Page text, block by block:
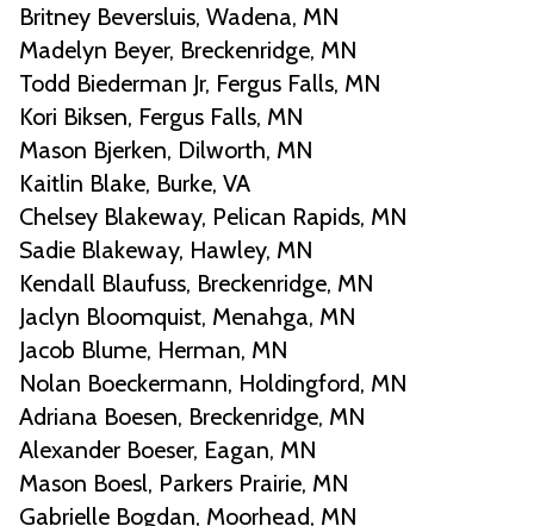
Britney Beversluis, Wadena, MN
Madelyn Beyer, Breckenridge, MN
Todd Biederman Jr, Fergus Falls, MN
Kori Biksen, Fergus Falls, MN
Mason Bjerken, Dilworth, MN
Kaitlin Blake, Burke, VA
Chelsey Blakeway, Pelican Rapids, MN
Sadie Blakeway, Hawley, MN
Kendall Blaufuss, Breckenridge, MN
Jaclyn Bloomquist, Menahga, MN
Jacob Blume, Herman, MN
Nolan Boeckermann, Holdingford, MN
Adriana Boesen, Breckenridge, MN
Alexander Boeser, Eagan, MN
Mason Boesl, Parkers Prairie, MN
Gabrielle Bogdan, Moorhead, MN